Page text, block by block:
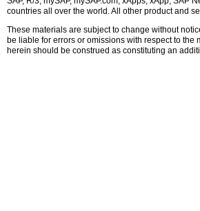
countries all over the world. All other product and
These materials are subject to change without
be liable for errors or omissions with respect to the
herein should be construed as constituting an